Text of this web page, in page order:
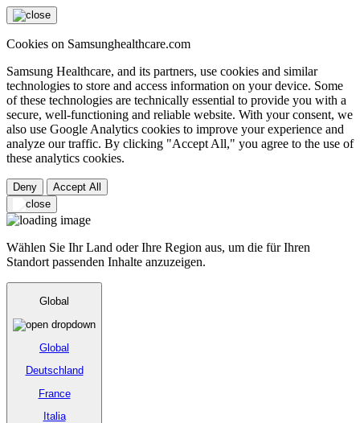
Cookies on Samsunghealthcare.com
Samsung Healthcare, and its partners, use cookies and similar
technologies to store and access information on your device. Some
of these technologies are technically essential to provide you with a
secure, well-functioning and reliable website. With your consent, we
also use Google Analytics cookies to improve your experience and
analyze our traffic. By clicking "Accept All," you agree to the use of
these analytics cookies.
Deny Accept All
Wählen Sie Ihr Land oder Ihre Region aus, um die für Ihren
Standort passenden Inhalte anzuzeigen.
Global
Global
Deutschland
France
Italia